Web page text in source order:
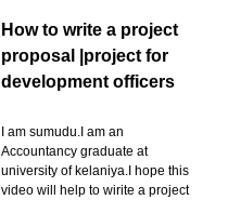
How to write a project
proposal |project for
development officers
I am sumudu.I am an
Accountancy graduate at
university of kelaniya.I hope this
video will help to wirite a project